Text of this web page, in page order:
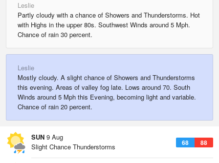
Leslie
Partly cloudy with a chance of Showers and Thunderstorms. Hot
with Highs in the upper 80s. Southwest Winds around 5 Mph.
Chance of rain 30 percent.
Leslie
Mostly cloudy. A slight chance of Showers and Thunderstorms
this evening. Areas of valley fog late. Lows around 70. South
Winds around 5 Mph this Evening, becoming light and variable.
Chance of rain 20 percent.
SUN 9 Aug
68 88
Slight Chance Thunderstorms